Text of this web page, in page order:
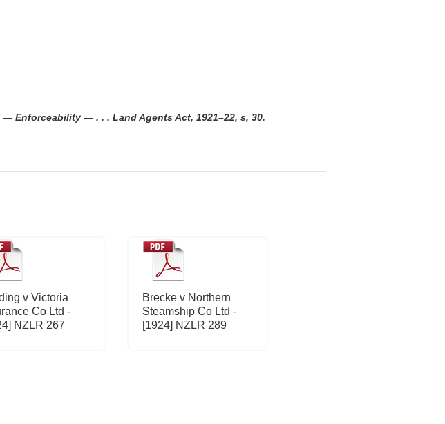
Enforceability — . . . Land Agents Act, 1921–22, s, 30.
v Victoria
Co Ltd -
NZLR 267
Brecke v Northern
Steamship Co Ltd -
[1924] NZLR 289